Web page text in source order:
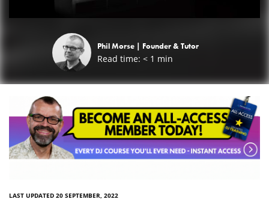
Phil Morse | Founder & Tutor
Read time: < 1 min
LAST UPDATED 20 SEPTEMBER, 2022